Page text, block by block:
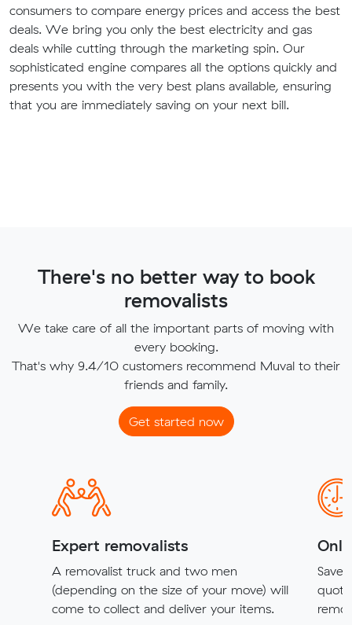
consumers to compare energy prices and access the best
deals. We bring you only the best electricity and gas
deals while cutting through the marketing spin. Our
sophisticated engine compares all the options quickly and
presents you with the very best plans available, ensuring
that you are immediately saving on your next bill.
There's no better way to book
removalists
We take care of all the important parts of moving with
every booking.
That's why 9.4/10 customers recommend Muval to their
friends and family.
Get started now
Expert removalists
A removalist truck and two men
(depending on the size of your move) will
come to collect and deliver your items.
Save